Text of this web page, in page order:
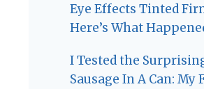
Eye Effects Tinted
Here’s What
I Tested the
Sausage In A Can: My